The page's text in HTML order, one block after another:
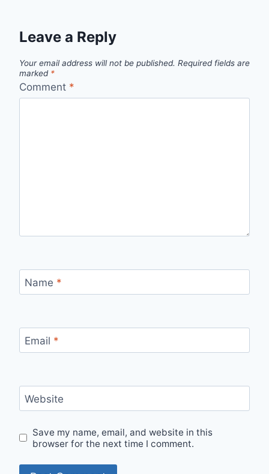
Leave a Reply
Your email address will not be published. Required fields are
marked *
Comment *
Name *
Email *
Website
Save my name, email, and website in this
browser for the next time I comment.